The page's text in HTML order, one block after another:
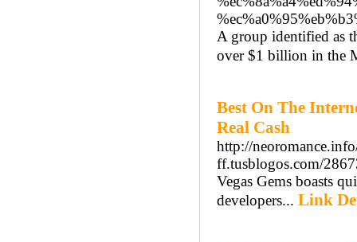
A group identified as
over $1 billion in the
Best On The
Real Cash
http://
ff.tusblogos.com/
Vegas Gems boasts
developers... Link